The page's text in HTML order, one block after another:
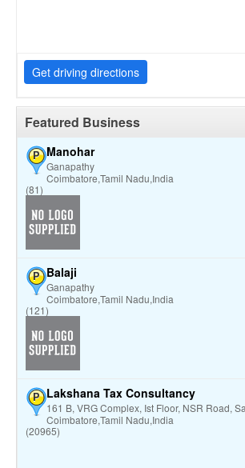
Get driving directions
Featured Business
P Manohar
Ganapathy
Coimbatore,Tamil Nadu,India
(81)
P Balaji
Ganapathy
Coimbatore,Tamil Nadu,India
(121)
P Lakshana Tax Consultancy
161 B, VRG Complex, Ist Floor, NSR Road,
Coimbatore,Tamil Nadu,India
(20965)